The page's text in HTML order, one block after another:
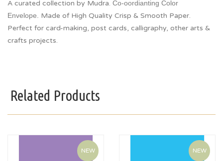
A curated collection by Mudra. Co-oordianting Color
Envelope. Made of High Quality Crisp & Smooth Paper.
Perfect for card-making, post cards, calligraphy, other arts &
crafts projects.
Related Products
NEW NEW